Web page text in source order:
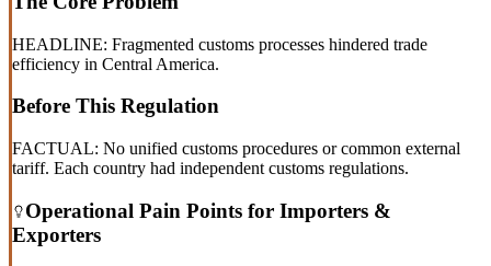
HEADLINE: Fragmented customs processes hindered trade
efficiency in Central America.
Before This Regulation
FACTUAL: No unified customs procedures or common external
tariff. Each country had independent customs regulations.
Operational Pain Points for Importers &
Exporters